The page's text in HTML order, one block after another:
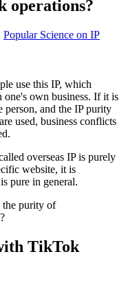
operations?
Popular Science on IP
use this IP, which
one's own business. If it is
person, and the IP purity
used, business conflicts
overseas IP is purely
website, it is
pure in general.
TikTok